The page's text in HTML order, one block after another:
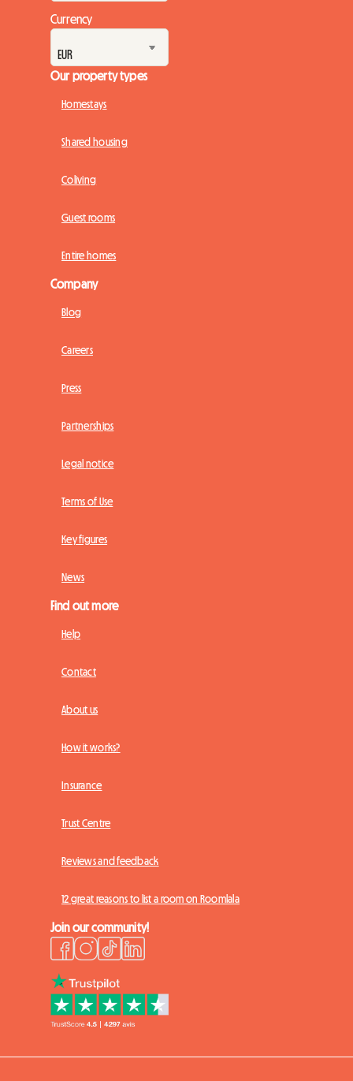
Currency
Our property types
Homestays
Shared housing
Coliving
Guest rooms
Entire homes
Company
Blog
Careers
Press
Partnerships
Legal notice
Terms of Use
Key figures
News
Find out more
Help
Contact
About us
How it works?
Insurance
Trust Centre
Reviews and feedback
12 great reasons to list a room on Roomlala
Join our community!